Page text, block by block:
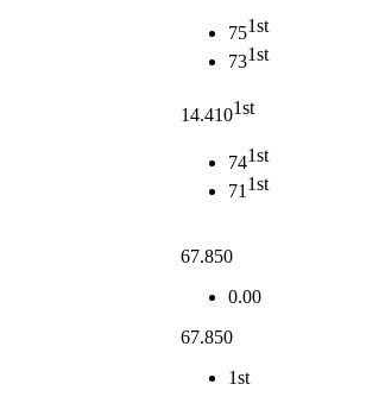
751st
731st
14.4101st
741st
711st
67.850
0.00
67.850
1st